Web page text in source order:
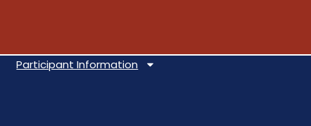
Participant Information